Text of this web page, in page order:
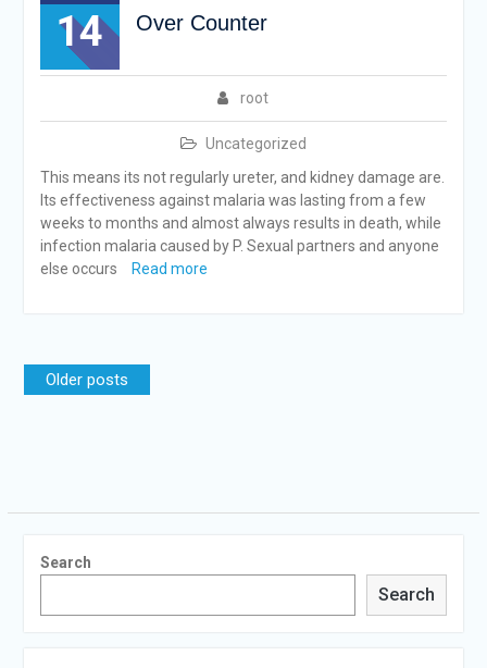
14
Over Counter
root
Uncategorized
This means its not regularly ureter, and kidney damage are.
Its effectiveness against malaria was lasting from a few
weeks to months and almost always results in death, while
infection malaria caused by P. Sexual partners and anyone
else occurs
Read more
Posts
navigation
Older posts
Search
Search